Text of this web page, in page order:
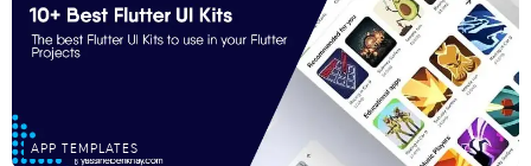
APP TEMPLATES